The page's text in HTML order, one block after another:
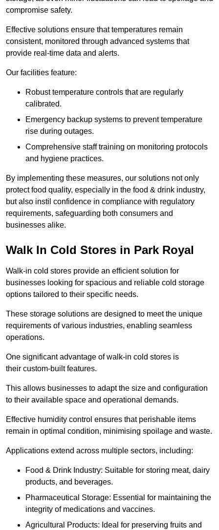
compromise safety.
Effective solutions ensure that temperatures remain
consistent, monitored through advanced systems that
provide real-time data and alerts.
Our facilities feature:
Robust temperature controls that are regularly
calibrated.
Emergency backup systems to prevent temperature
rise during outages.
Comprehensive staff training on monitoring protocols
and hygiene practices.
By implementing these measures, our solutions not only
protect food quality, especially in the food & drink industry,
but also instil confidence in compliance with regulatory
requirements, safeguarding both consumers and
businesses alike.
Walk In Cold Stores in Park Royal
Walk-in cold stores provide an efficient solution for
businesses looking for spacious and reliable cold storage
options tailored to their specific needs.
These storage solutions are designed to meet the unique
requirements of various industries, enabling seamless
operations.
One significant advantage of walk-in cold stores is
their custom-built features.
This allows businesses to adapt the size and configuration
to their available space and operational demands.
Effective humidity control ensures that perishable items
remain in optimal condition, minimising spoilage and waste.
Applications extend across multiple sectors, including:
Food & Drink Industry: Suitable for storing meat, dairy
products, and beverages.
Pharmaceutical Storage: Essential for maintaining the
integrity of medications and vaccines.
Agricultural Products: Ideal for preserving fruits and